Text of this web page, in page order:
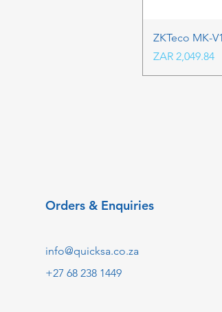
ZKTeco MK-
Price
ZAR 2,049.84
Orders & Enquiries
info@quicksa.co.za
+27 68 238 1449